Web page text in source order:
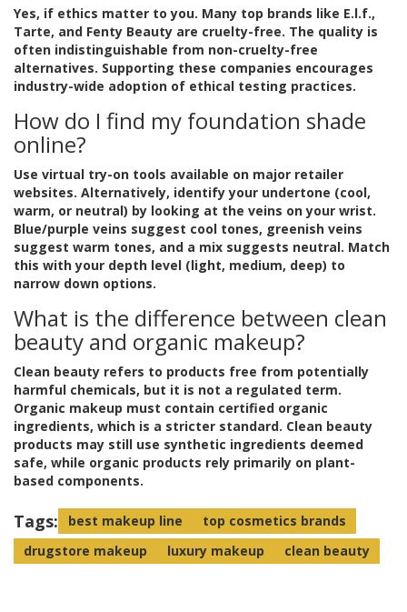
Yes, if ethics matter to you. Many top brands like E.l.f.,
Tarte, and Fenty Beauty are cruelty-free. The quality is
often indistinguishable from non-cruelty-free
alternatives. Supporting these companies encourages
industry-wide adoption of ethical testing practices.
How do I find my foundation shade
online?
Use virtual try-on tools available on major retailer
websites. Alternatively, identify your undertone (cool,
warm, or neutral) by looking at the veins on your wrist.
Blue/purple veins suggest cool tones, greenish veins
suggest warm tones, and a mix suggests neutral. Match
this with your depth level (light, medium, deep) to
narrow down options.
What is the difference between clean
beauty and organic makeup?
Clean beauty refers to products free from potentially
harmful chemicals, but it is not a regulated term.
Organic makeup must contain certified organic
ingredients, which is a stricter standard. Clean beauty
products may still use synthetic ingredients deemed
safe, while organic products rely primarily on plant-
based components.
Tags: best makeup line
top cosmetics brands
drugstore makeup
luxury makeup clean beauty